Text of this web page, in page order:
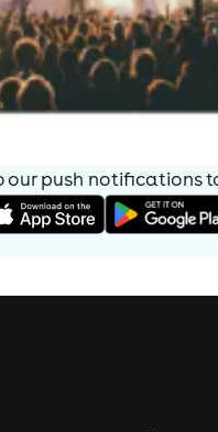
our push notifications